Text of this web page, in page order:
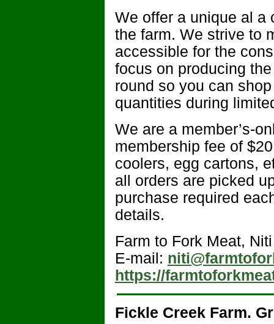
We offer a unique al a
the farm. We strive to
accessible for the
focus on producing
round so you can
quantities during
We are a member’s-
membership fee of
coolers, egg cartons,
all orders are picked
purchase required
details.
Farm to Fork Meat,
E-mail:
https://
Fickle Creek Farm.